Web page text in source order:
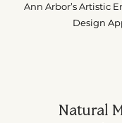
Ann Arbor’s Artistic
Design
Natural